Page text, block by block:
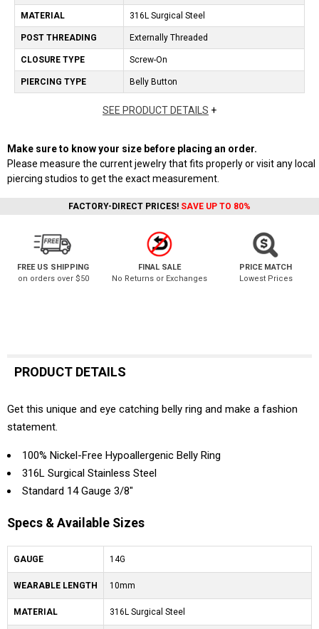
MATERIAL 316L Surgical Steel
POST THREADING Externally Threaded
CLOSURE TYPE Screw-On
PIERCING TYPE Belly Button
SEE PRODUCT DETAILS +
Make sure to know your size before placing an order.
Please measure the current jewelry that fits properly or visit any local
piercing studios to get the exact measurement.
FACTORY-DIRECT PRICES! SAVE UP TO 80%
FREE US SHIPPING
on orders over $50
FINAL SALE
No Returns or Exchanges
PRICE MATCH
Lowest Prices
PRODUCT DETAILS
Get this unique and eye catching belly ring and make a fashion
statement.
100% Nickel-Free Hypoallergenic Belly Ring
316L Surgical Stainless Steel
Standard 14 Gauge 3/8"
Specs & Available Sizes
GAUGE 14G
WEARABLE LENGTH 10mm
MATERIAL 316L Surgical Steel